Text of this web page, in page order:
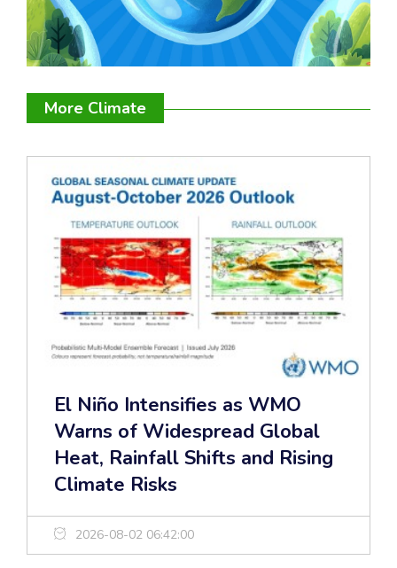
More Climate
El Niño Intensifies as WMO
Warns of Widespread Global
Heat, Rainfall Shifts and Rising
Climate Risks
2026-08-02 06:42:00